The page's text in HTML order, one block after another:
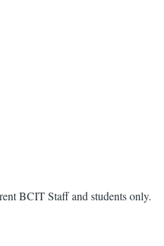
BCIT Staff and students only.